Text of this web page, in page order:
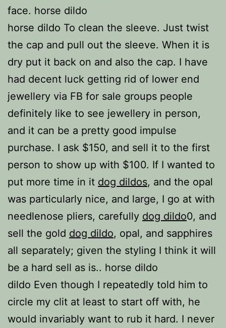
face. horse dildo
horse dildo To clean the sleeve. Just twist
the cap and pull out the sleeve. When it is
dry put it back on and also the cap. I have
had decent luck getting rid of lower end
jewellery via FB for sale groups people
definitely like to see jewellery in person,
and it can be a pretty good impulse
purchase. I ask $150, and sell it to the first
person to show up with $100. If I wanted to
put more time in it dog dildos, and the opal
was particularly nice, and large, I go at with
needlenose pliers, carefully dog dildo0, and
sell the gold dog dildo, opal, and sapphires
all separately; given the styling I think it will
be a hard sell as is.. horse dildo
dildo Even though I repeatedly told him to
circle my clit at least to start off with, he
would invariably want to rub it hard. I never